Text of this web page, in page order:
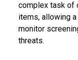
complex task of
items, allowing
monitor
threats.